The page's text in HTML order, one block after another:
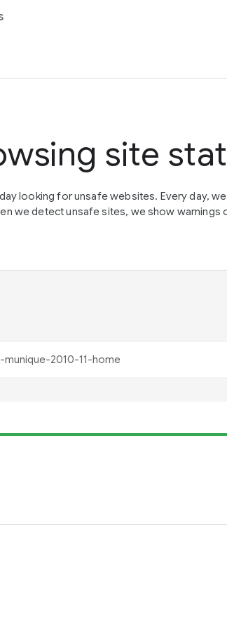
site
looking for unsafe websites. Every day,
we detect unsafe sites, we show warnings